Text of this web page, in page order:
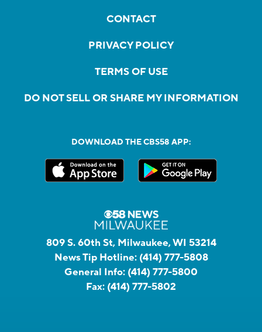
CONTACT
PRIVACY POLICY
TERMS OF USE
DO NOT SELL OR SHARE MY INFORMATION
DOWNLOAD THE CBS58 APP:
809 S. 60th St, Milwaukee, WI 53214
News Tip Hotline: (414) 777-5808
General Info: (414) 777-5800
Fax: (414) 777-5802